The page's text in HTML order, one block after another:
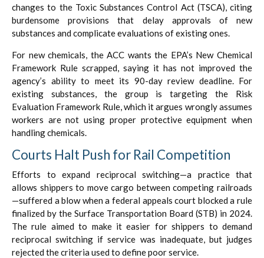
changes to the Toxic Substances Control Act (TSCA), citing
burdensome provisions that delay approvals of new
substances and complicate evaluations of existing ones.
For new chemicals, the ACC wants the EPA’s New Chemical
Framework Rule scrapped, saying it has not improved the
agency’s ability to meet its 90-day review deadline. For
existing substances, the group is targeting the Risk
Evaluation Framework Rule, which it argues wrongly assumes
workers are not using proper protective equipment when
handling chemicals.
Courts Halt Push for Rail Competition
Efforts to expand reciprocal switching—a practice that
allows shippers to move cargo between competing railroads
—suffered a blow when a federal appeals court blocked a rule
finalized by the Surface Transportation Board (STB) in 2024.
The rule aimed to make it easier for shippers to demand
reciprocal switching if service was inadequate, but judges
rejected the criteria used to define poor service.